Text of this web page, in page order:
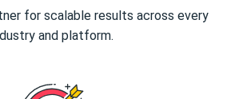
for scalable results across every
and platform.